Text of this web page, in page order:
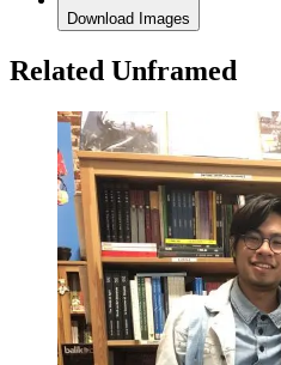
Download Images
Related Unframed